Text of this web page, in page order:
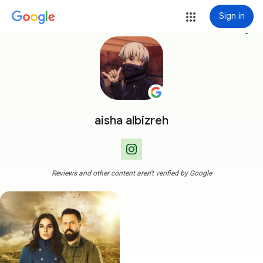
Sign in
aisha albizreh
more_vert
Reviews and other content aren't verified by Google